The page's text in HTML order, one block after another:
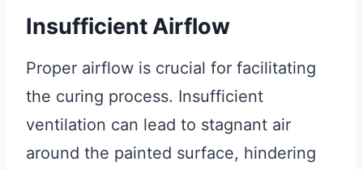
Insufficient Airflow
Proper airflow is crucial for facilitating
the curing process. Insufficient
ventilation can lead to stagnant air
around the painted surface, hindering